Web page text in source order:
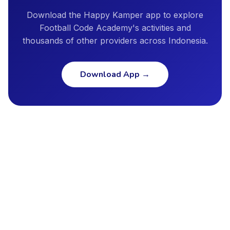
Download the Happy Kamper app to explore
Football Code Academy's activities and
thousands of other providers across Indonesia.
Download App →